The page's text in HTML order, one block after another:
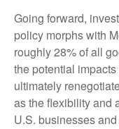
Going forward,
policy morphs with
roughly 28% of all
the potential
ultimately
as the flexibility and
U.S. businesses